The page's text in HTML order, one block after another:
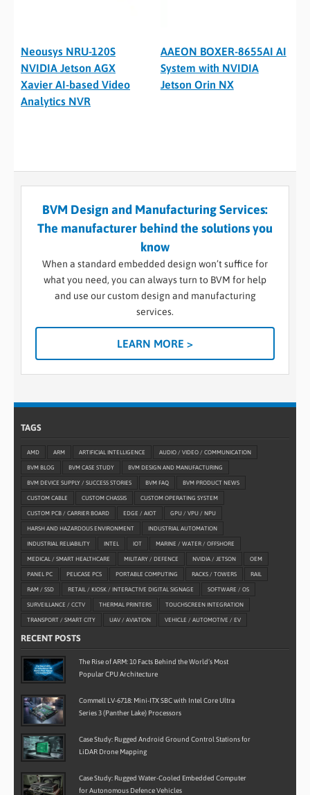
Neousys NRU-120S
NVIDIA Jetson AGX
Xavier AI-based Video
Analytics NVR
AAEON BOXER-8655AI AI
System with NVIDIA
Jetson Orin NX
BVM Design and Manufacturing Services:
The manufacturer behind the solutions you
know
When a standard embedded design won’t suffice for
what you need, you can always turn to BVM for help
and use our custom design and manufacturing
services.
LEARN MORE >
TAGS
AMD ARM ARTIFICIAL INTELLIGENCE AUDIO / VIDEO / COMMUNICATION
BVM BLOG BVM CASE STUDY BVM DESIGN AND MANUFACTURING
BVM DEVICE SUPPLY / SUCCESS STORIES BVM FAQ BVM PRODUCT NEWS
CUSTOM CABLE CUSTOM CHASSIS CUSTOM OPERATING SYSTEM
CUSTOM PCB / CARRIER BOARD EDGE / AIOT GPU / VPU / NPU
HARSH AND HAZARDOUS ENVIRONMENT INDUSTRIAL AUTOMATION
INDUSTRIAL RELIABILITY INTEL IOT MARINE / WATER / OFFSHORE
MEDICAL / SMART HEALTHCARE MILITARY / DEFENCE NVIDIA / JETSON OEM
PANEL PC PELICASE PCS PORTABLE COMPUTING RACKS / TOWERS RAIL
RAM / SSD RETAIL / KIOSK / INTERACTIVE DIGITAL SIGNAGE SOFTWARE / OS
SURVEILLANCE / CCTV THERMAL PRINTERS TOUCHSCREEN INTEGRATION
TRANSPORT / SMART CITY UAV / AVIATION VEHICLE / AUTOMOTIVE / EV
RECENT POSTS
The Rise of ARM: 10 Facts Behind the World’s Most
Popular CPU Architecture
Commell LV-6718: Mini-ITX SBC with Intel Core Ultra
Series 3 (Panther Lake) Processors
Case Study: Rugged Android Ground Control Stations for
LiDAR Drone Mapping
Case Study: Rugged Water-Cooled Embedded Computer
for Autonomous Defence Vehicles